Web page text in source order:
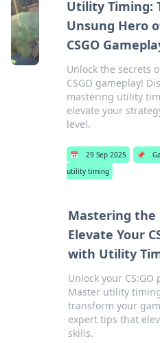
Utility Timing:
Unsung Hero
CSGO
Unlock the secrets
CSGO gameplay!
mastering utility
elevate your
level.
📅 29 Sep 2025 📌
utility timing
Mastering the
Elevate Your
with Utility
Unlock your CS:GO
Master utility
transform your
expert tips that
skills.